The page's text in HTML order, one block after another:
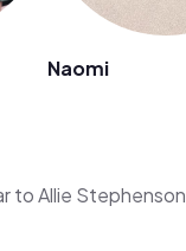
Naomi
to Allie Stephenson